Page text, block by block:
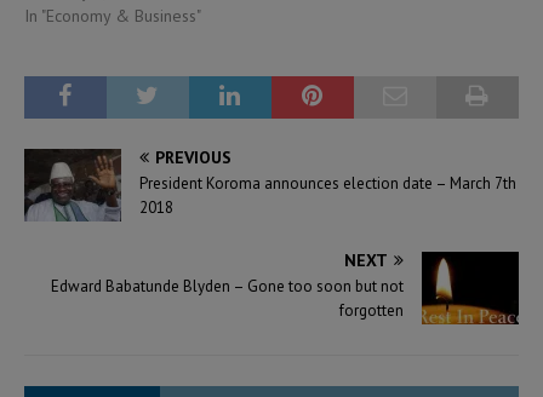
In "Economy & Business"
PREVIOUS
President Koroma announces election date – March 7th
2018
NEXT
Edward Babatunde Blyden – Gone too soon but not
forgotten